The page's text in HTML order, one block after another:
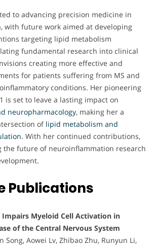
to advancing precision medicine in
with future work aimed at developing
targeting lipid metabolism
fundamental research into clinical
creating more effective and
for patients suffering from MS and
conditions. Her pioneering
is set to leave a lasting impact on
neuropharmacology, making her a
of lipid metabolism and
. With her continued contributions,
the future of neuroinflammation research
Publications
Impairs Myeloid Cell Activation in
of the Central Nervous System
Song, Aowei Lv, Zhibao Zhu, Runyun Li,